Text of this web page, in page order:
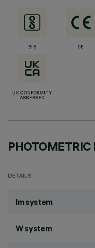
BIS CE
UK CONFORMITY
ASSESSED
PHOTOMETRIC
DETAILS
lm system
W system